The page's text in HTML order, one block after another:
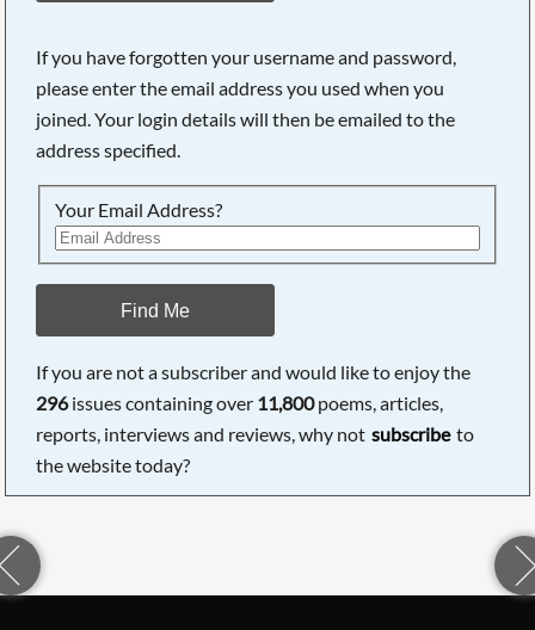
If you have forgotten your username and password,
please enter the email address you used when you
joined. Your login details will then be emailed to the
address specified.
Your Email Address?
Find Me
If you are not a subscriber and would like to enjoy the
296issues containing over 11,800poems, articles,
reports, interviews and reviews, why not subscribe to
the website today?